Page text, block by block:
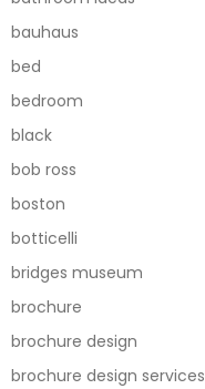
bauhaus
bed
bedroom
black
bob ross
boston
botticelli
bridges museum
brochure
brochure design
brochure design services